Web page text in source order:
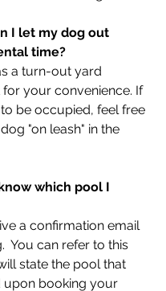
I let my dog out
time?
a turn-out yard
your convenience. If
be occupied, feel free
"on leash" in the
which pool I
a confirmation email
You can refer to this
state the pool that
upon booking your